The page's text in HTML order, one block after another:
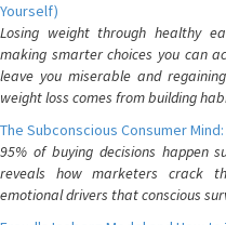
Yourself)
Losing weight through healthy
making smarter choices you can
leave you miserable and
weight loss comes from building
The Subconscious Consumer
95% of buying decisions happen
reveals how marketers crack
emotional drivers that conscious